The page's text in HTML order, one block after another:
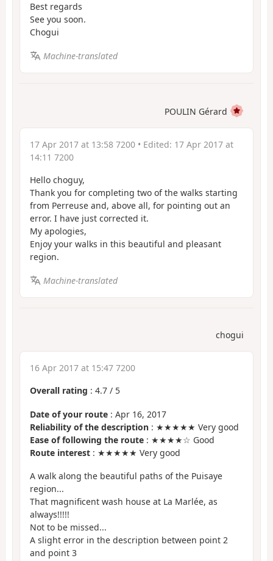
Best regards
See you soon.
Chogui
Machine-translated
POULIN Gérard
17 Apr 2017 at 13:58 7200 • Edited: 17 Apr 2017 at
14:11 7200
Hello choguy,
Thank you for completing two of the walks starting
from Perreuse and, above all, for pointing out an
error. I have just corrected it.
My apologies,
Enjoy your walks in this beautiful and pleasant
region.
Machine-translated
chogui
16 Apr 2017 at 15:47 7200
Overall rating : 4.7 / 5
Date of your route : Apr 16, 2017
Reliability of the description : ★★★★★ Very good
Ease of following the route : ★★★★☆ Good
Route interest : ★★★★★ Very good
A walk along the beautiful paths of the Puisaye
region...
That magnificent wash house at La Marlée, as
always!!!!!
Not to be missed...
A slight error in the description between point 2
and point 3